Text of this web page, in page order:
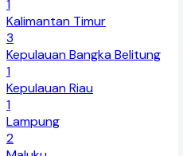
1
Kalimantan Timur
3
Kepulauan Bangka Belitung
1
Kepulauan Riau
1
Lampung
2